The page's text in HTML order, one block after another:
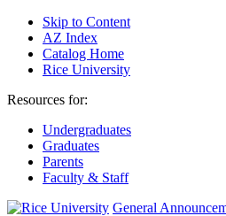
Skip to Content
AZ Index
Catalog Home
Rice University
Resources for:
Undergraduates
Graduates
Parents
Faculty & Staff
General